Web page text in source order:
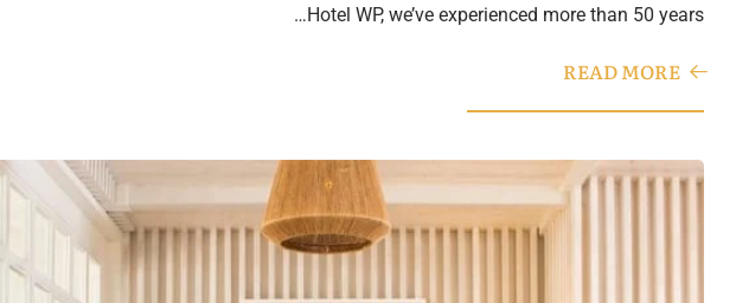
Hotel WP, we’ve experienced more than 50 years…
READ MORE